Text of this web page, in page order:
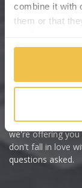
combine it with
them or that
Chevrolet GM
Citroen
Dacia
We're so
we're offering
don't fall in love
questions asked.